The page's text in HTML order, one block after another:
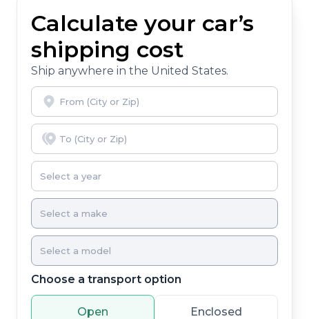
Calculate your car’s
shipping cost
Ship anywhere in the United States.
Choose a transport option
Open Enclosed